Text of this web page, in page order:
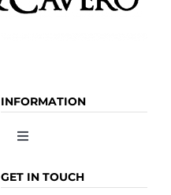
INFORMATION
Toggle
GET IN TOUCH